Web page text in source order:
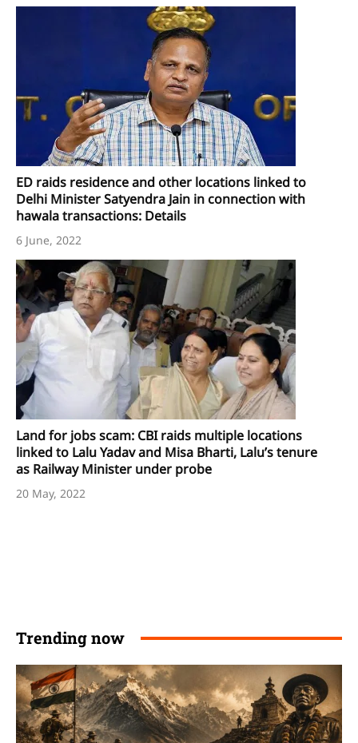
ED raids residence and other locations linked to
Delhi Minister Satyendra Jain in connection with
hawala transactions: Details
6 June, 2022
Land for jobs scam: CBI raids multiple locations
linked to Lalu Yadav and Misa Bharti, Lalu’s tenure
as Railway Minister under probe
20 May, 2022
Trending now